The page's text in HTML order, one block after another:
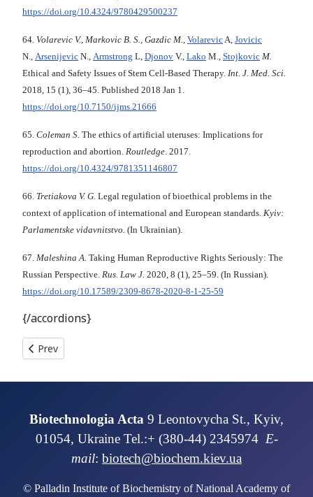
https://doi.org/10.4324/9780429500237
64. Volarevic V., Markovic B. S., Gazdic M., VolarevicA, Jovicic
N., Arsenijevic N., Armstrong L, Djonov V., Lako M., Stojkovic M.
Ethical and Safety Issues of Stem Cell-Based Therapy. Int. J. Med. Sci.
2018, 15 (1), 36–45. Published 2018 Jan 1.
https://doi.org/10.7150/ijms.21666
65. Coleman S. The ethics of artificial uteruses: Implications for
reproduction and abortion. Routledge. 2017.
https://doi.org/10.4324/9781351146807
66. Tretiakova V. G. Legal regulation of bioethical problems in the
context of application of international and European standards. Kyiv:
Parlamentske vidavnitstvo. (In Ukrainian).
67. Maleshina A. Taking Human Reproductive Rights Seriously: The
Russian Perspective. Rus. Law J. 2020, 8 (1), 25–59. (In Russian).
https://doi.org/10.17589/2309-8678-2020-8-1-25-59
{/accordions}
Previous article: SYMBIOTIC PRODUCTIVITY OF PHYTO-
Prev
Biotechnologia Acta 9 Leontovycha St., Kyiv,
01054, Ukraine Tel.:+ (380-44) 2345974 E-
mail: biotech@biochem.kiev.ua
© Palladin Institute of Biochemistry of National Academy of